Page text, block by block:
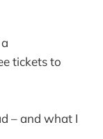
tickets to
– and what I